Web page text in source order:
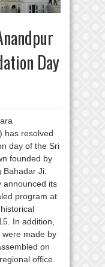
Day
has resolved
day of the Sri
founded by
Ji.
announced its
program at
In addition,
made by
on
office.